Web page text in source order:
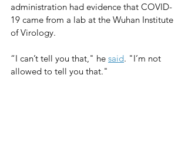
administration had evidence that COVID-
19 came from a lab at the Wuhan Institute
of Virology.
“I can’t tell you that," he said. "I’m not
allowed to tell you that."